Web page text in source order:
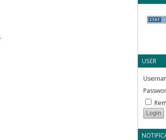
USER
.